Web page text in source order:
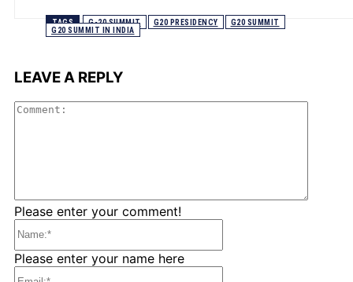
TAGS G-20 SUMMIT G20 PRESIDENCY
G20 SUMMIT
G20 SUMMIT IN INDIA
LEAVE A REPLY
Please enter your comment!
Please enter your name here